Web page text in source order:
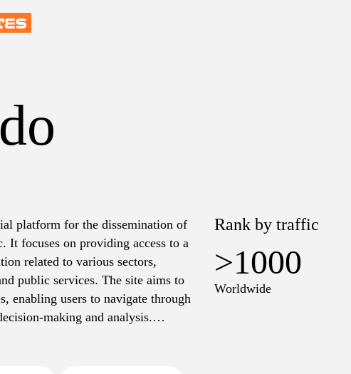
platform for the dissemination of
It focuses on providing access to a
related to various sectors,
public services. The site aims to
enabling users to navigate through
making and analysis.
and resources among public
Rank by traffic
>1000
Worldwide